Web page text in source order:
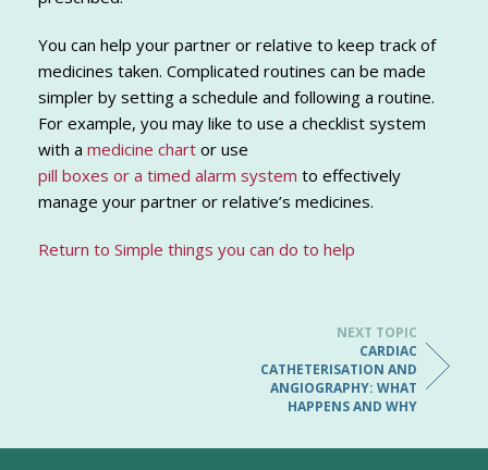
You can help your partner or relative to keep track of
medicines taken. Complicated routines can be made
simpler by setting a schedule and following a routine.
For example, you may like to use a checklist system
with a medicine chart or use
pill boxes or a timed alarm system to effectively
manage your partner or relative’s medicines.
Return to Simple things you can do to help
NEXT TOPIC
CARDIAC
CATHETERISATION AND
ANGIOGRAPHY: WHAT
HAPPENS AND WHY